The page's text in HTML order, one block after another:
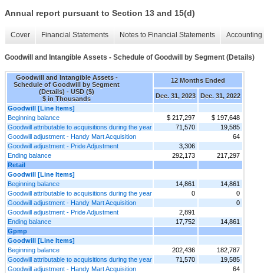
Annual report pursuant to Section 13 and 15(d)
Cover Financial Statements Notes to Financial Statements
Goodwill and Intangible Assets - Schedule of Goodwill by Segment (Details)
Goodwill and Intangible Assets -
Schedule of Goodwill by Segment
(Details) - USD ($)
$ in Thousands
12 Months Ended
Dec. 31, 2023
Dec. 31, 2022
Goodwill [Line Items]
Beginning balance
$ 217,297
$ 197,648
Goodwill attributable to acquisitions during the year
71,570
19,585
Goodwill adjustment - Handy Mart Acquisition
64
Goodwill adjustment - Pride Adjustment
3,306
Ending balance
292,173
217,297
Retail
Goodwill [Line Items]
Beginning balance
14,861
14,861
Goodwill attributable to acquisitions during the year
0
0
Goodwill adjustment - Handy Mart Acquisition
0
Goodwill adjustment - Pride Adjustment
2,891
Ending balance
17,752
14,861
Gpmp
Goodwill [Line Items]
Beginning balance
202,436
182,787
Goodwill attributable to acquisitions during the year
71,570
19,585
Goodwill adjustment - Handy Mart Acquisition
64